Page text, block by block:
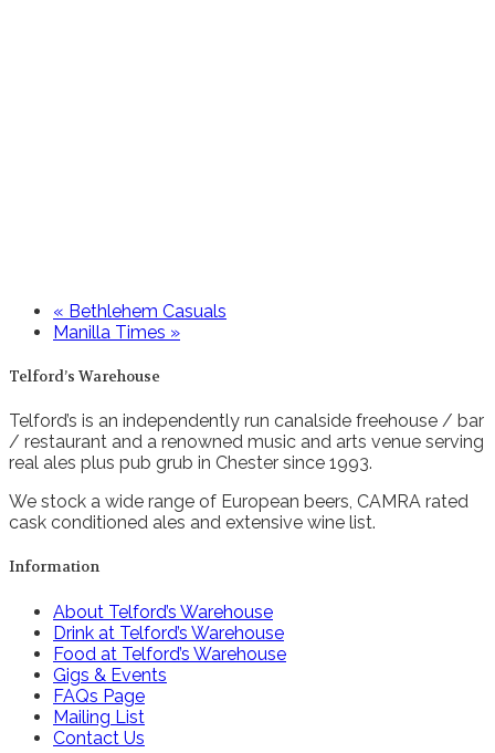
« Bethlehem Casuals
Manilla Times »
Telford’s Warehouse
Telford’s is an independently run canalside freehouse / bar
/ restaurant and a renowned music and arts venue serving
real ales plus pub grub in Chester since 1993.
We stock a wide range of European beers, CAMRA rated
cask conditioned ales and extensive wine list.
Information
About Telford’s Warehouse
Drink at Telford’s Warehouse
Food at Telford’s Warehouse
Gigs & Events
FAQs Page
Mailing List
Contact Us